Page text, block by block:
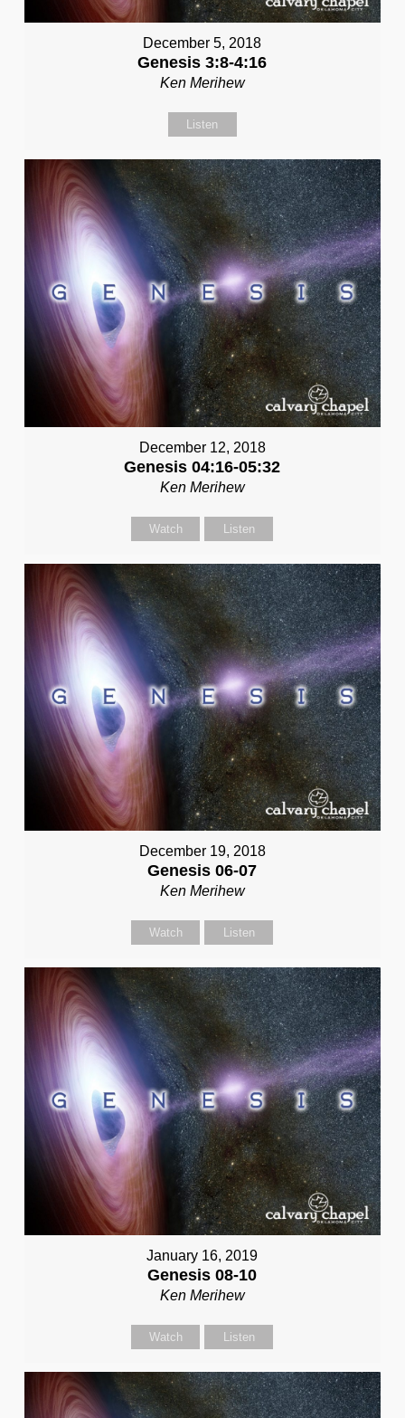
December 5, 2018
Genesis 3:8-4:16
Ken Merihew
Listen
December 12, 2018
Genesis 04:16-05:32
Ken Merihew
Watch Listen
December 19, 2018
Genesis 06-07
Ken Merihew
Watch Listen
January 16, 2019
Genesis 08-10
Ken Merihew
Watch Listen